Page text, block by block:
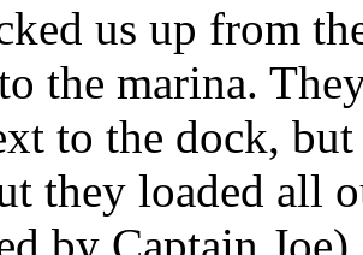
us up from
the marina.
to the dock,
they loaded all
by Captain